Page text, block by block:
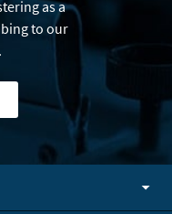
as a
to our